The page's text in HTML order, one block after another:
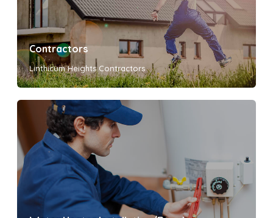
Contractors
Linthicum Heights Contractors